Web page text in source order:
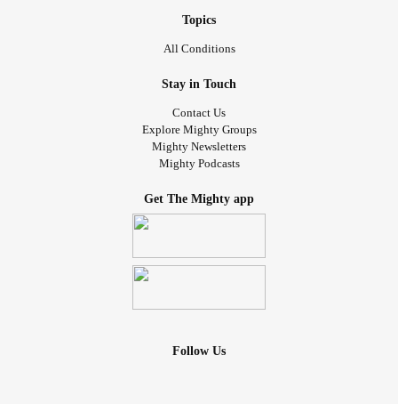
Topics
All Conditions
Stay in Touch
Contact Us
Explore Mighty Groups
Mighty Newsletters
Mighty Podcasts
Get The Mighty app
Follow Us